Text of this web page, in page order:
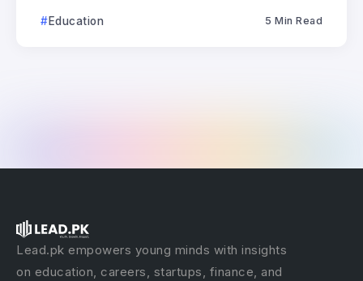
Education 5 Min Read
Lead.pk empowers young minds with insights
on education, careers, startups, finance, and